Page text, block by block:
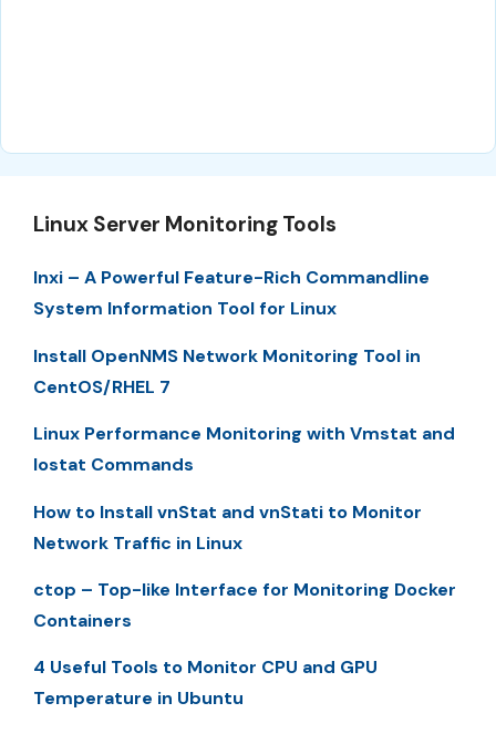
Linux Server Monitoring Tools
Inxi – A Powerful Feature-Rich Commandline
System Information Tool for Linux
Install OpenNMS Network Monitoring Tool in
CentOS/RHEL 7
Linux Performance Monitoring with Vmstat and
Iostat Commands
How to Install vnStat and vnStati to Monitor
Network Traffic in Linux
ctop – Top-like Interface for Monitoring Docker
Containers
4 Useful Tools to Monitor CPU and GPU
Temperature in Ubuntu